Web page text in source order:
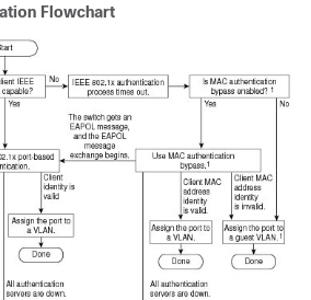
Flowchart